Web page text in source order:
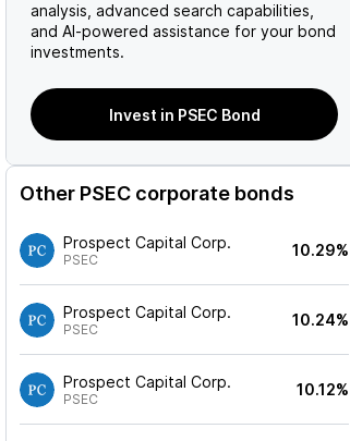
analysis, advanced search capabilities,
and AI-powered assistance for your bond
investments.
Invest in PSEC Bond
Other PSEC corporate bonds
Prospect Capital Corp.
PSEC
10.29%
Prospect Capital Corp.
PSEC
10.24%
Prospect Capital Corp.
PSEC
10.12%